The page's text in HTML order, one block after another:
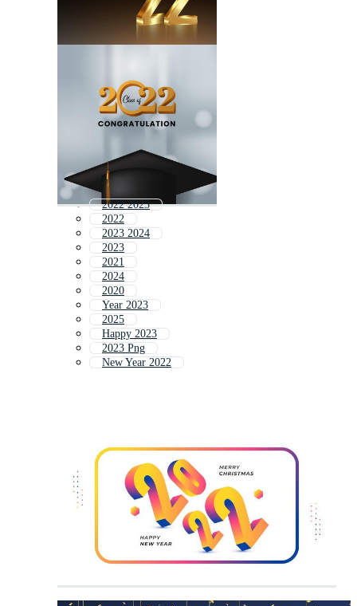
2022 2023
2022
2023 2024
2023
2021
2024
2020
Year 2023
2025
Happy 2023
2023 Png
New Year 2022